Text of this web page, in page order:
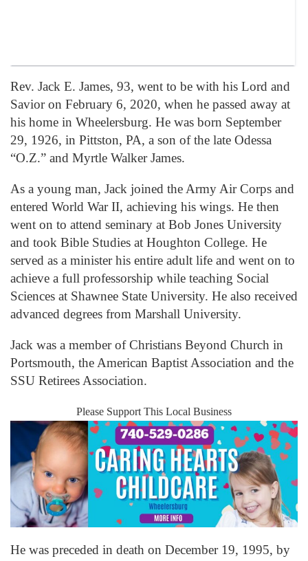
Rev. Jack E. James, 93, went to be with his Lord and
Savior on February 6, 2020, when he passed away at
his home in Wheelersburg. He was born September
29, 1926, in Pittston, PA, a son of the late Odessa
“O.Z.” and Myrtle Walker James.
As a young man, Jack joined the Army Air Corps and
entered World War II, achieving his wings. He then
went on to attend seminary at Bob Jones University
and took Bible Studies at Houghton College. He
served as a minister his entire adult life and went on to
achieve a full professorship while teaching Social
Sciences at Shawnee State University. He also received
advanced degrees from Marshall University.
Jack was a member of Christians Beyond Church in
Portsmouth, the American Baptist Association and the
SSU Retirees Association.
Please Support This Local Business
He was preceded in death on December 19, 1995, by